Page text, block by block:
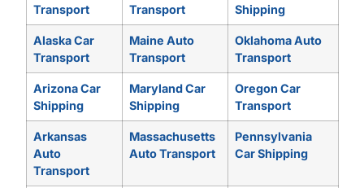
Transport
Transport
Shipping
Alaska Car
Transport
Maine Auto
Transport
Oklahoma Auto
Transport
Arizona Car
Shipping
Maryland Car
Shipping
Oregon Car
Transport
Arkansas
Auto
Transport
Massachusetts
Auto Transport
Pennsylvania
Car Shipping